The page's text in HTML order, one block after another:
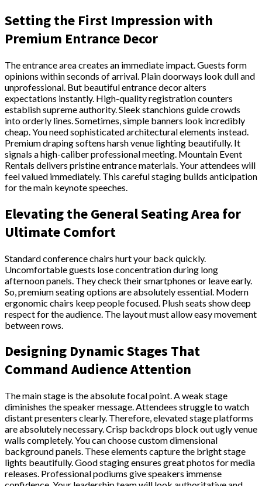
Setting the First Impression with
Premium Entrance Decor
The entrance area creates an immediate impact. Guests form
opinions within seconds of arrival. Plain doorways look dull and
unprofessional. But beautiful entrance decor alters
expectations instantly. High-quality registration counters
establish supreme authority. Sleek stanchions guide crowds
into orderly lines. Sometimes, simple banners look incredibly
cheap. You need sophisticated architectural elements instead.
Premium draping softens harsh venue lighting beautifully. It
signals a high-caliber professional meeting. Mountain Event
Rentals delivers pristine entrance materials. Your attendees will
feel valued immediately. This careful staging builds anticipation
for the main keynote speeches.
Elevating the General Seating Area for
Ultimate Comfort
Standard conference chairs hurt your back quickly.
Uncomfortable guests lose concentration during long
afternoon panels. They check their smartphones or leave early.
So, premium seating options are absolutely essential. Modern
ergonomic chairs keep people focused. Plush seats show deep
respect for the audience. The layout must allow easy movement
between rows.
Designing Dynamic Stages That
Command Audience Attention
The main stage is the absolute focal point. A weak stage
diminishes the speaker message. Attendees struggle to watch
distant presenters clearly. Therefore, elevated stage platforms
are absolutely necessary. Crisp backdrops block out ugly venue
walls completely. You can choose custom dimensional
background panels. These elements capture the bright stage
lights beautifully. Good staging ensures great photos for media
releases. Professional podiums give speakers immense